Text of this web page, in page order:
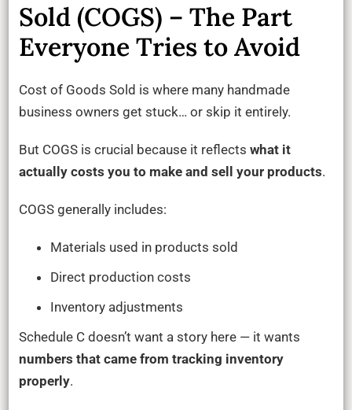
Sold (COGS) – The Part
Everyone Tries to Avoid
Cost of Goods Sold is where many handmade
business owners get stuck… or skip it entirely.
But COGS is crucial because it reflects what it
actually costs you to make and sell your products.
COGS generally includes:
Materials used in products sold
Direct production costs
Inventory adjustments
Schedule C doesn’t want a story here — it wants
numbers that came from tracking inventory
properly.